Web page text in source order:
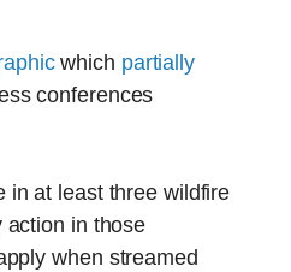
which partially
conferences
in at least three wildfire
action in those
when streamed